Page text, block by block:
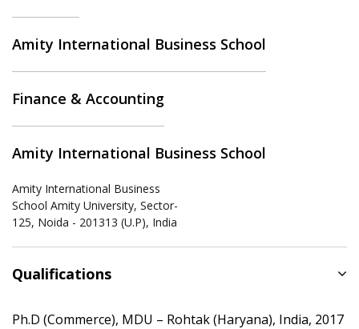
Amity International Business School
Finance & Accounting
Amity International Business School
Amity International Business
School Amity University, Sector-
125, Noida - 201313 (U.P), India
Qualifications
Ph.D (Commerce), MDU – Rohtak (Haryana), India, 2017